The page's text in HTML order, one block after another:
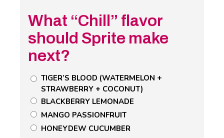
What “Chill” flavor
should Sprite make
next?
Untitled
Poll
Field
TIGER’S BLOOD (WATERMELON +
STRAWBERRY + COCONUT)
BLACKBERRY LEMONADE
MANGO PASSIONFRUIT
HONEYDEW CUCUMBER